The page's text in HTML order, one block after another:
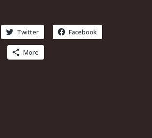
Twitter Facebook
More